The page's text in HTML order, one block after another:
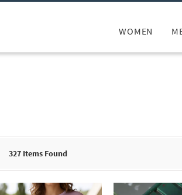
WOMEN
327 Items Found